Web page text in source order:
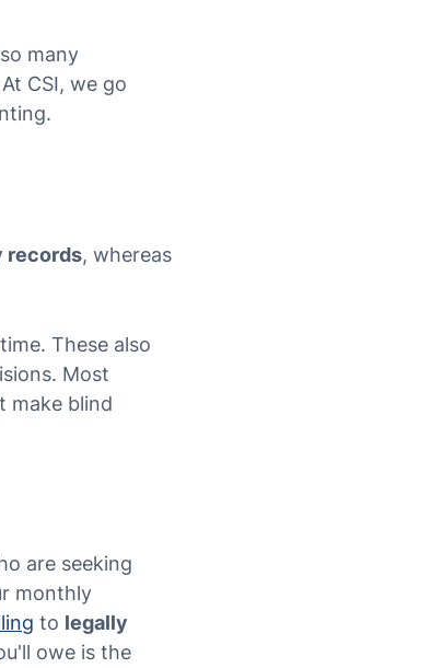
many
CSI, we go
records, whereas
These also
Most
make blind
are seeking
monthly
to legally
owe is the